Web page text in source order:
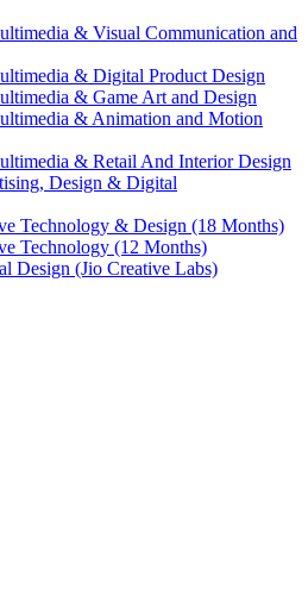
& Visual Communication and
& Digital Product Design
& Game Art and Design
& Animation and Motion
& Retail And Interior Design
Design & Digital
Technology & Design (18 Months)
Technology (12 Months)
Design (Jio Creative Labs)